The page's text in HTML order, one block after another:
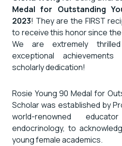
Medal for Outstanding
2023! They are the FIRST
to receive this honor since the
We are extremely
exceptional
scholarly dedication!
Rosie Young 90 Medal for
Scholar was established by
world-renowned
endocrinology, to
young female academics.